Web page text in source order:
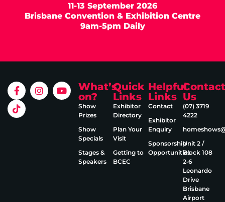
11-13 September 2026
Brisbane Convention & Exhibition Centre
9am-5pm Daily
What’s
on?
Show
Prizes
Show
Specials
Stages &
Speakers
Quick
Links
Exhibitor
Directory
Plan Your
Visit
Getting to
BCEC
Helpful
Links
Contact
Exhibitor
Enquiry
Sponsorship
Opportunities
Contact
Us
(07) 3719
4222
Unit 2 /
Block 108
2‑6
Leonardo
Drive
Brisbane
Airport